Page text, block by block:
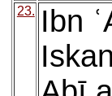
23.
Ibn